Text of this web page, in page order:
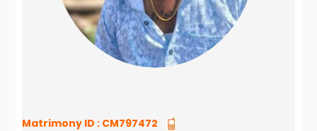
Matrimony ID : CM797472